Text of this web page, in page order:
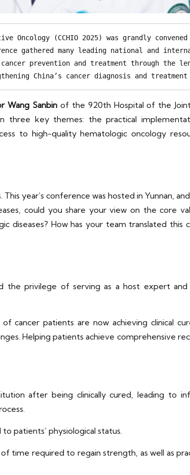
(CCHIO 2025) was grandly
gathered many leading national and
prevention and treatment through the
China’s cancer diagnosis and treatment
Wang Sanbinof the 920th Hospital of the
three key themes: the practical
to high-quality hematologic oncology
year’s conference was hosted in Yunnan,
could you share your view on the core
diseases? How has your team translated this
the privilege of serving as a host expert
cancer patients are now achieving clinical
Helping patients achieve comprehensive
after being clinically cured, leading to
patients’ physiological status.
time required to regain strength, as well as